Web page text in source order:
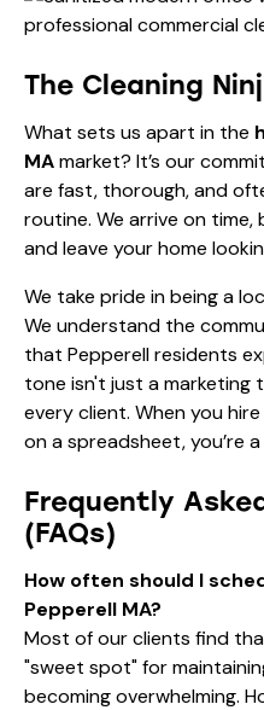
The Cleaning
What sets us apart in the
MAmarket? It’s our
are fast, thorough, and
routine. We arrive on time,
and leave your home
We take pride in being a
We understand the
that Pepperell residents
tone isn't just a marketing
every client. When you
on a spreadsheet, you’re
Frequently
(FAQs)
How often should I
Pepperell MA?
Most of our clients find
"sweet spot" for
becoming overwhelming.